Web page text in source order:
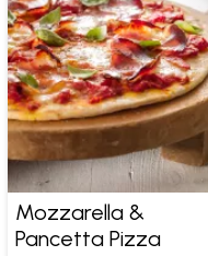
Mozzarella &
Pancetta Pizza